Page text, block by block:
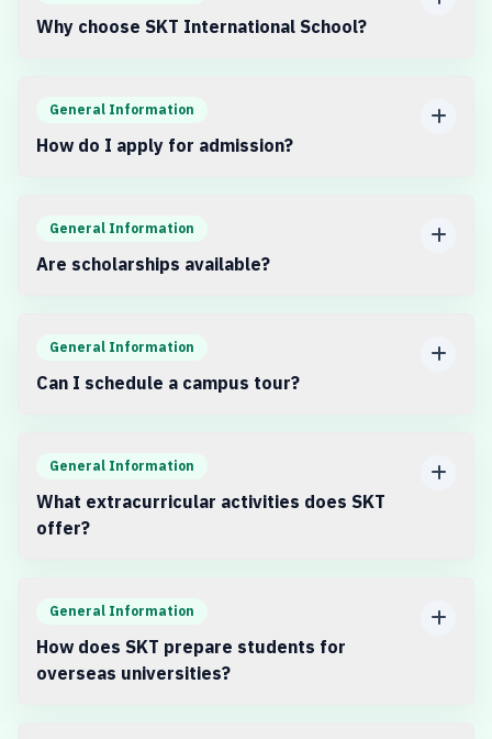
Why choose SKT International School?
General Information
How do I apply for admission?
General Information
Are scholarships available?
General Information
Can I schedule a campus tour?
General Information
What extracurricular activities does SKT
offer?
General Information
How does SKT prepare students for
overseas universities?